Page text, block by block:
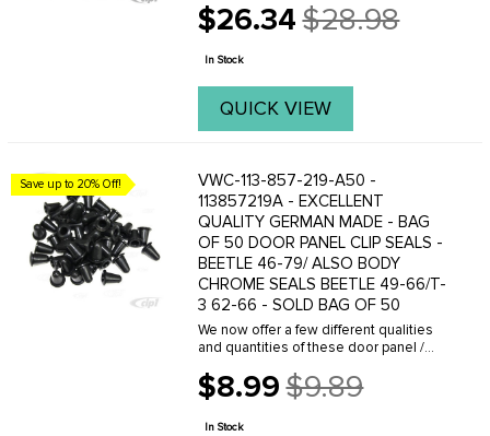
VW engine overhauling try to reuse the
old and rusted original tubes. This is a
$26.34
Old
price
$28.98
In Stock
QUICK VIEW
Save up to 20% Off!
VWC-113-857-219-A50 -
113857219A - EXCELLENT
QUALITY GERMAN MADE - BAG
OF 50 DOOR PANEL CLIP SEALS -
BEETLE 46-79/ ALSO BODY
CHROME SEALS BEETLE 49-66/T-
3 62-66 - SOLD BAG OF 50
We now offer a few different qualities
and quantities of these door panel /
Standard quality and Genuine German
made boots in a various
$8.99
Old
price
$9.89
In Stock